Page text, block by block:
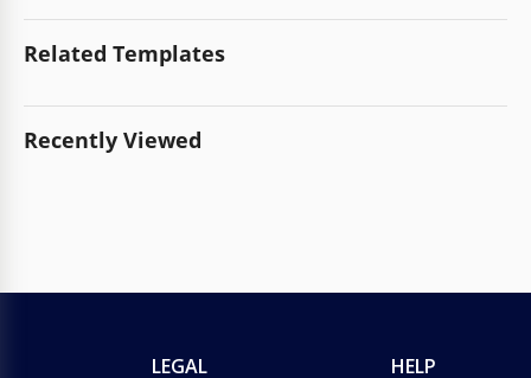
Related Templates
Recently Viewed
LEGAL HELP